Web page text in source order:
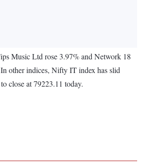
Music Ltd rose 3.97% and Network 18
other indices, Nifty IT index has slid
close at 79223.11 today.